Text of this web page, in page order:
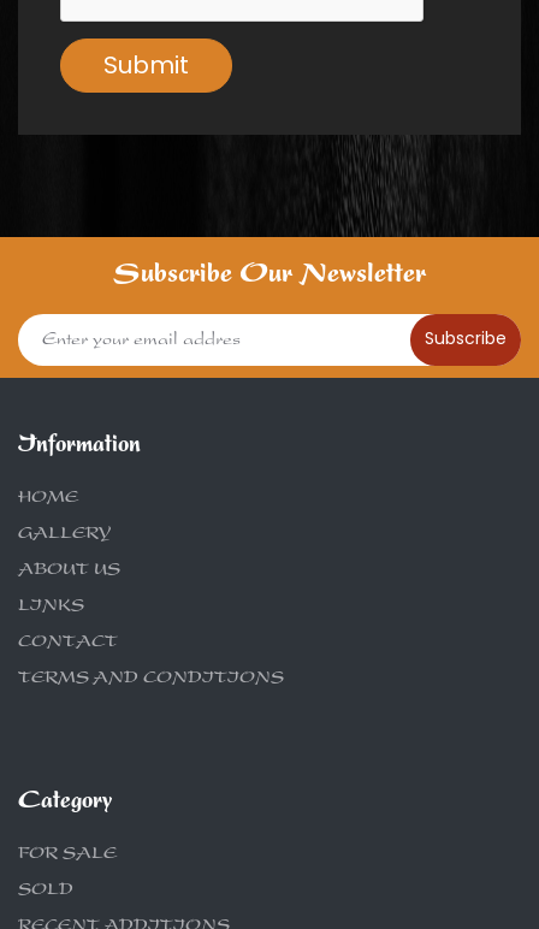
Submit
Subscribe Our Newsletter
Subscribe
Information
HOME
GALLERY
ABOUT US
LINKS
CONTACT
TERMS AND CONDITIONS
Category
FOR SALE
SOLD